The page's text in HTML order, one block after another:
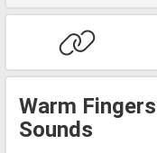
Warm
Sounds